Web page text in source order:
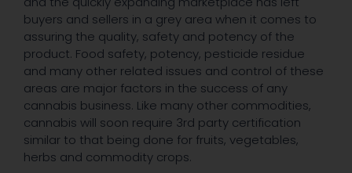
buyers and sellers in a grey area when it comes to
assuring the quality, safety and potency of the
product. Food safety, potency, pesticide residue
and many other related issues and control of these
areas are major factors in the success of any
cannabis business. Like many other commodities,
cannabis will soon require 3rd party certification
similar to that being done for fruits, vegetables,
herbs and commodity crops.